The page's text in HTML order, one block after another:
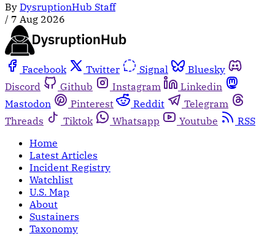
By DysruptionHub Staff
/ 7 Aug 2026
Facebook Twitter Signal
Bluesky
Discord
Github Instagram
Linkedin
Mastodon
Pinterest Reddit
Telegram
Threads
Tiktok Whatsapp Youtube
RSS
Home
Latest Articles
Incident Registry
Watchlist
U.S. Map
About
Sustainers
Taxonomy